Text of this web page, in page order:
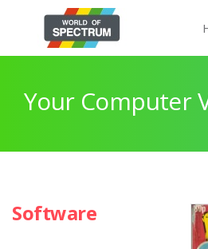
Your Computer
Software